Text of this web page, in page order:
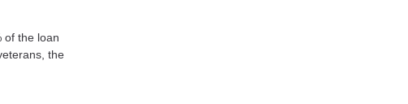
of the loan
the